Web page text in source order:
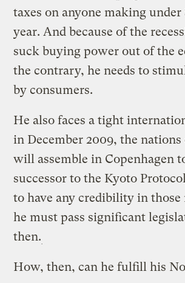
taxes on anyone making under
year. And because of the
suck buying power out of the
the contrary, he needs to
by consumers.
He also faces a tight
in December 2009, the
will assemble in Copenhagen
successor to the Kyoto
to have any credibility in those
he must pass significant
then.
How, then, can he fulfill his